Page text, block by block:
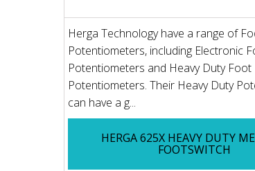
Herga Technology have a range of
Potentiometers, including Electronic
Potentiometers and Heavy Duty Foot
Potentiometers. Their Heavy Duty
can have a g...
HERGA 625X HEAVY DUTY
FOOTSWITCH